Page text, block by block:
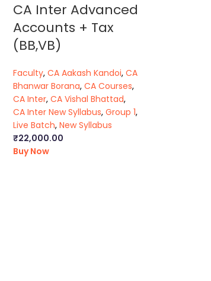
CA Inter Advanced
Accounts + Tax
(BB,VB)
Faculty, CA Aakash Kandoi, CA
Bhanwar Borana, CA Courses,
CA Inter, CA Vishal Bhattad,
CA Inter New Syllabus, Group 1,
Live Batch, New Syllabus
₹22,000.00
Buy Now